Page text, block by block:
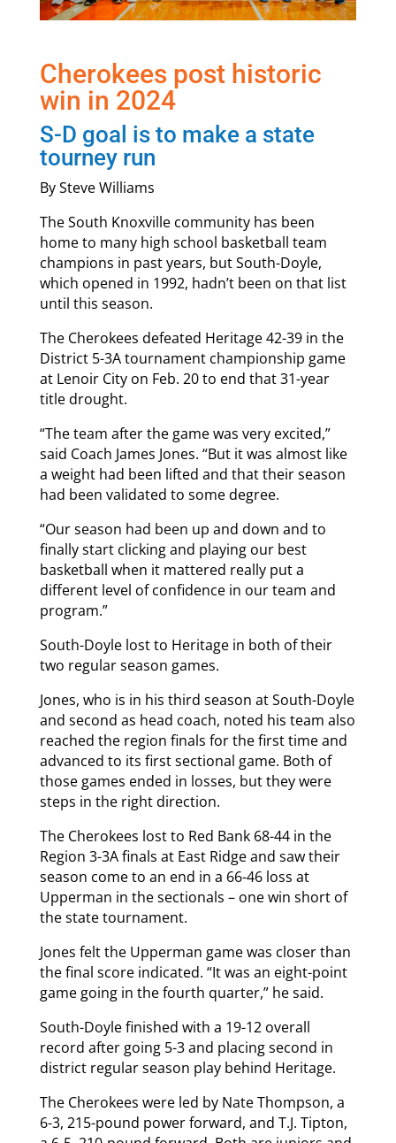
Cherokees post historic
win in 2024
S-D goal is to make a state
tourney run
By Steve Williams
The South Knoxville community has been
home to many high school basketball team
champions in past years, but South-Doyle,
which opened in 1992, hadn’t been on that list
until this season.
The Cherokees defeated Heritage 42-39 in the
District 5-3A tournament championship game
at Lenoir City on Feb. 20 to end that 31-year
title drought.
“The team after the game was very excited,”
said Coach James Jones. “But it was almost like
a weight had been lifted and that their season
had been validated to some degree.
“Our season had been up and down and to
finally start clicking and playing our best
basketball when it mattered really put a
different level of confidence in our team and
program.”
South-Doyle lost to Heritage in both of their
two regular season games.
Jones, who is in his third season at South-Doyle
and second as head coach, noted his team also
reached the region finals for the first time and
advanced to its first sectional game. Both of
those games ended in losses, but they were
steps in the right direction.
The Cherokees lost to Red Bank 68-44 in the
Region 3-3A finals at East Ridge and saw their
season come to an end in a 66-46 loss at
Upperman in the sectionals – one win short of
the state tournament.
Jones felt the Upperman game was closer than
the final score indicated. “It was an eight-point
game going in the fourth quarter,” he said.
South-Doyle finished with a 19-12 overall
record after going 5-3 and placing second in
district regular season play behind Heritage.
The Cherokees were led by Nate Thompson, a
6-3, 215-pound power forward, and T.J. Tipton,